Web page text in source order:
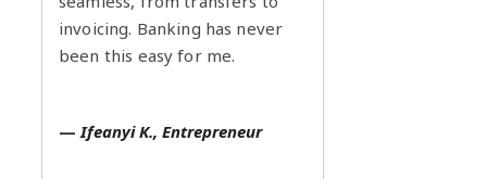
invoicing. Banking has never
been this easy for me.
—Ifeanyi K., Entrepreneur